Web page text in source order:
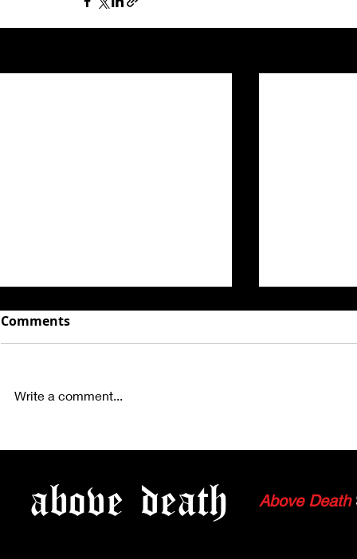
GOD AND KHHAYA
Comments
Write a comment...
above death Above Death